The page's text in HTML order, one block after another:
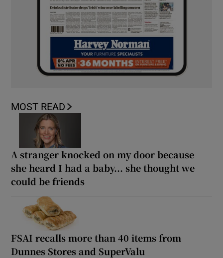
MOST READ
A stranger knocked on my door because
she heard I had a baby... she thought we
could be friends
FSAI recalls more than 40 items from
Dunnes Stores and SuperValu